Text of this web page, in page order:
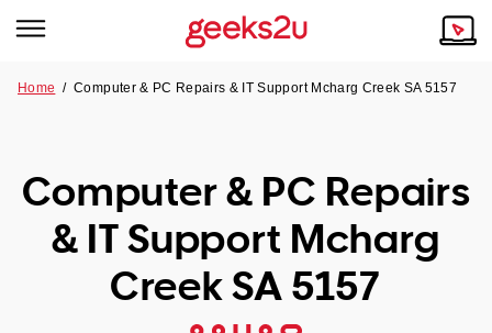
Tech emergency?
Our Remote IT Support Service is the answer.
NSW
Our Story
Reviews
Our Customers
Home /Computer & PC Repairs & IT Support Mcharg Creek SA 5157
Computer & PC Repairs
& IT Support Mcharg
Creek SA 5157